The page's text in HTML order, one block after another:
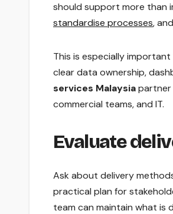
should support more than
standardise processes,
This is especially
clear data ownership,
services Malaysiapartner
commercial teams, and IT.
Evaluate
Ask about delivery
practical plan for
team can maintain what is